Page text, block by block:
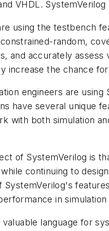
VHDL.
using the testbench
random,
and accurately
increase the chance
engineers are
have several unique
with both simulation
of SystemVerilog is
continuing to
SystemVerilog's
in
valuable language for